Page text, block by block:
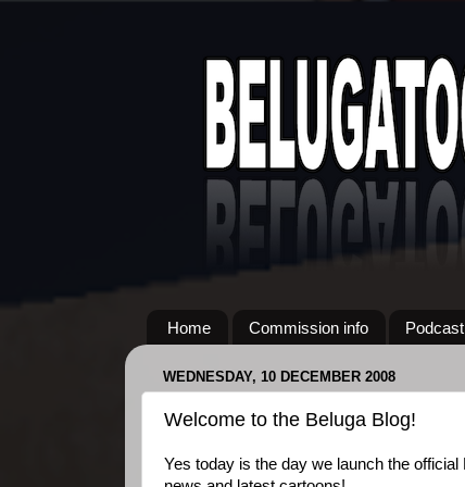
Home Commission info Podcast
WEDNESDAY, 10 DECEMBER 2008
Welcome to the Beluga Blog!
Yes today is the day we launch the